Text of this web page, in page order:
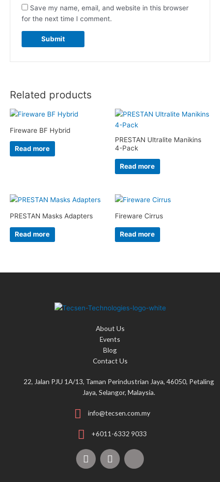
Save my name, email, and website in this browser
for the next time I comment.
Related products
Fireware BF Hybrid
Read more
PRESTAN Ultralite Manikins
4-Pack
Read more
PRESTAN Masks Adapters
Read more
Fireware Cirrus
Read more
About Us
Events
Blog
Contact Us
22, Jalan PJU 1A/13, Taman Perindustrian Jaya, 46050, Petaling
Jaya, Selangor, Malaysia.
info@tecsen.com.my
+6011-6332 9033
F
a
Y
o
T